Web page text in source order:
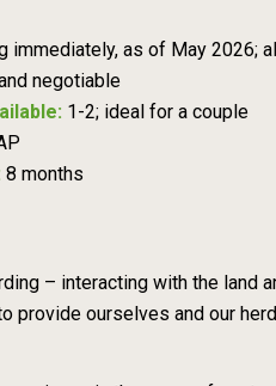
immediately, as of May 2026;
negotiable
1-2; ideal for a couple
8 months
– interacting with the land
provide ourselves and our